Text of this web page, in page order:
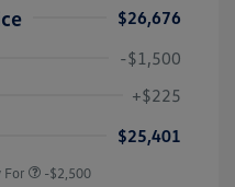
$26,676
-$1,500
+$225
$25,401
For -$2,500